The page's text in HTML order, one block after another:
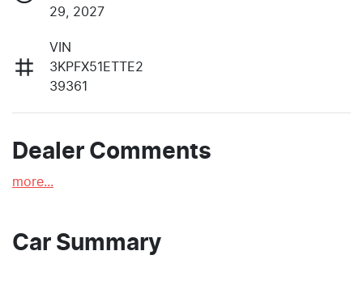
29, 2027
VIN
3KPFX51ETTE2
39361
Dealer Comments
more...
Car Summary